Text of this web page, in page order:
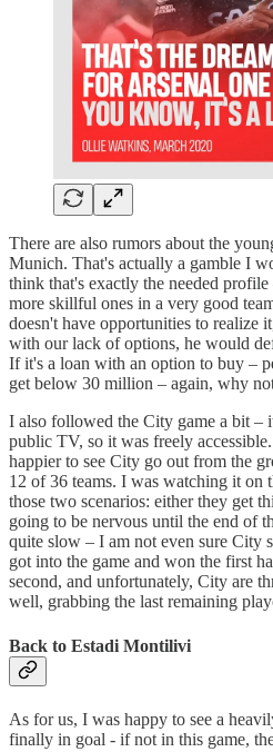
There are also rumors about the
Munich. That's actually a gamble I
think that's exactly the needed
more skillful ones in a very good
doesn't have opportunities to realize
with our lack of options, he would
If it's a loan with an option to buy –
get below 30 million – again, why
I also followed the City game a bit –
public TV, so it was freely
happier to see City go out from the
12 of 36 teams. I was watching it on
those two scenarios: either they get
going to be nervous until the end of
quite slow – I am not even sure City
got into the game and won the first
second, and unfortunately, City are
well, grabbing the last remaining
Back to Estadi Montilivi
As for us, I was happy to see a
finally in goal - if not in this game,